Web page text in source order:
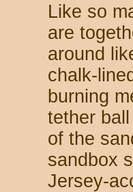
Like so
are
around
chalk-
burning
tether
of the
sandbox
Jersey-